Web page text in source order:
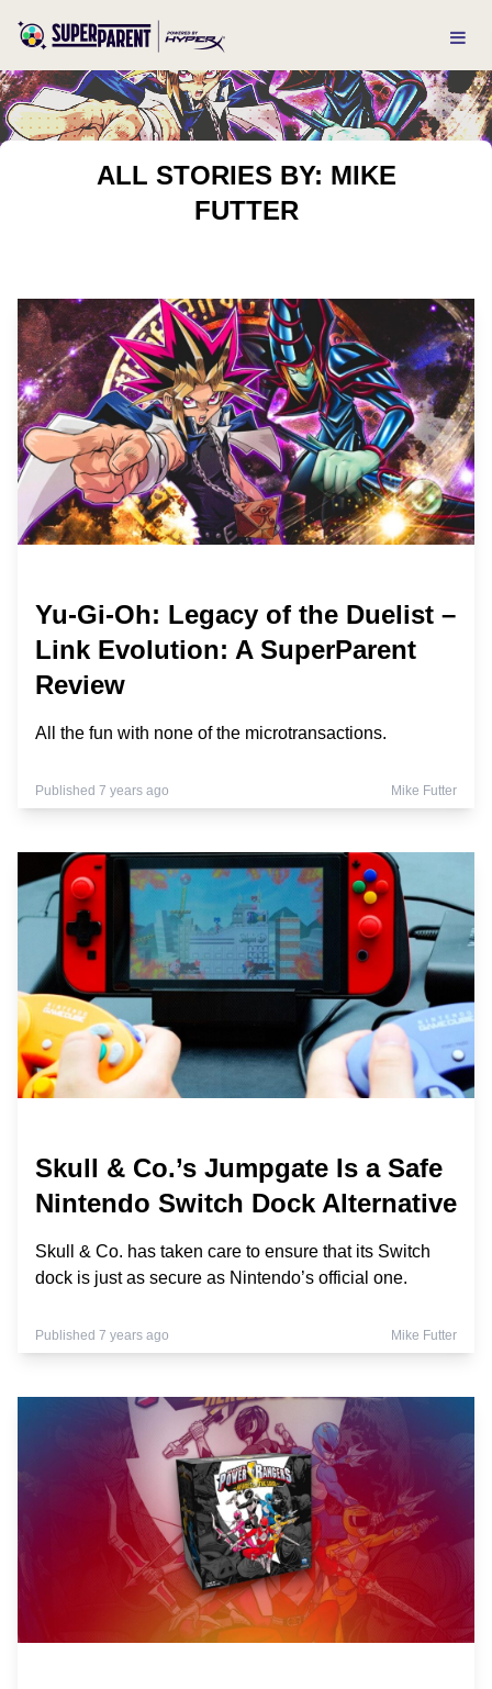
ALL STORIES BY: MIKE
FUTTER
Yu-Gi-Oh: Legacy of the Duelist –
Link Evolution: A SuperParent
Review
All the fun with none of the microtransactions.
Published 7 years ago Mike Futter
Skull & Co.’s Jumpgate Is a Safe
Nintendo Switch Dock Alternative
Skull & Co. has taken care to ensure that its Switch
dock is just as secure as Nintendo’s official one.
Published 7 years ago Mike Futter